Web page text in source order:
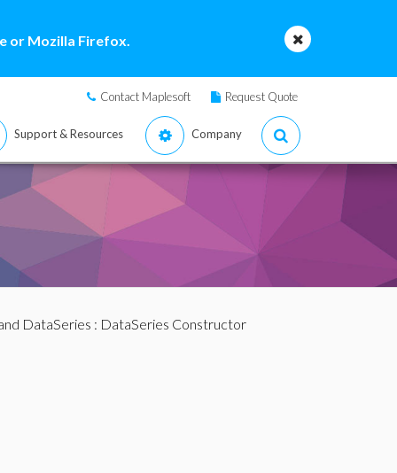
or Mozilla Firefox.
Contact Maplesoft Request Quote
Support & Resources Company
DataSeries : DataSeries Constructor